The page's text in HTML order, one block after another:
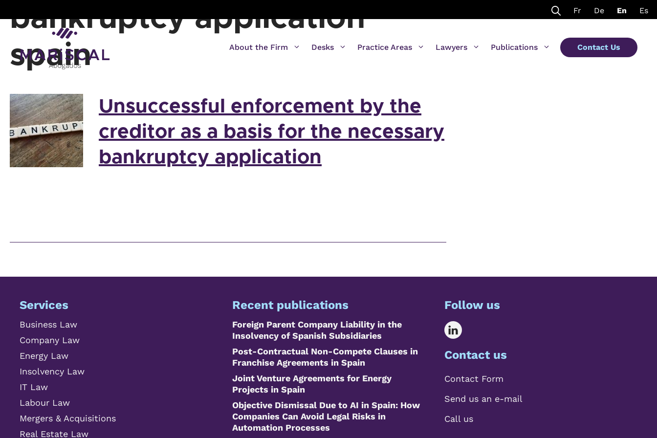
content
Fr De En Es
About the Firm Desks Practice Areas Lawyers Publications Contact Us
bankruptcy application
spain
Unsuccessful enforcement by the
creditor as a basis for the necessary
bankruptcy application
Services
Business Law
Company Law
Energy Law
Insolvency Law
IT Law
Labour Law
Mergers & Acquisitions
Real Estate Law
Recent publications
Foreign Parent Company Liability in the
Insolvency of Spanish Subsidiaries
Post-Contractual Non-Compete Clauses in
Franchise Agreements in Spain
Joint Venture Agreements for Energy
Projects in Spain
Objective Dismissal Due to AI in Spain: How
Companies Can Avoid Legal Risks in
Automation Processes
Follow us
Contact us
Contact Form
Send us an e-mail
Call us